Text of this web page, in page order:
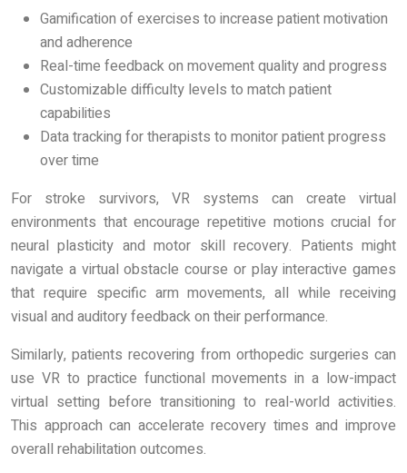
Gamification of exercises to increase patient motivation
and adherence
Real-time feedback on movement quality and progress
Customizable difficulty levels to match patient
capabilities
Data tracking for therapists to monitor patient progress
over time
For stroke survivors, VR systems can create virtual
environments that encourage repetitive motions crucial for
neural plasticity and motor skill recovery. Patients might
navigate a virtual obstacle course or play interactive games
that require specific arm movements, all while receiving
visual and auditory feedback on their performance.
Similarly, patients recovering from orthopedic surgeries can
use VR to practice functional movements in a low-impact
virtual setting before transitioning to real-world activities.
This approach can accelerate recovery times and improve
overall rehabilitation outcomes.